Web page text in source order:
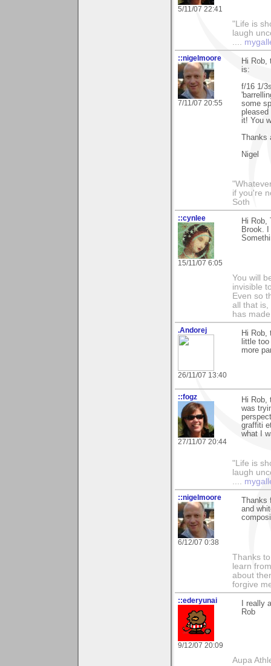
5/11/07 22:41
"Life is
laugh
....
::nigelmoore
7/11/07 20:55
Hi Rob,
is:
f/16 1/
some
pleased
it! You
Nigel
if you're
Soth
::cynlee
15/11/07 6:05
Hi Rob,
Brook.
You will
invisible
Even so
all that is,
has
.Andorej
26/11/07 13:40
Hi Rob,
little
more
::fogz
27/11/07 20:44
Hi Rob,
was
graffiti
what I
"Life is
laugh
....
::nigelmoore
6/12/07 0:38
and
Thanks
learn
about
forgive
::ederyunai
9/12/07 20:09
I really
Rob
Aupa